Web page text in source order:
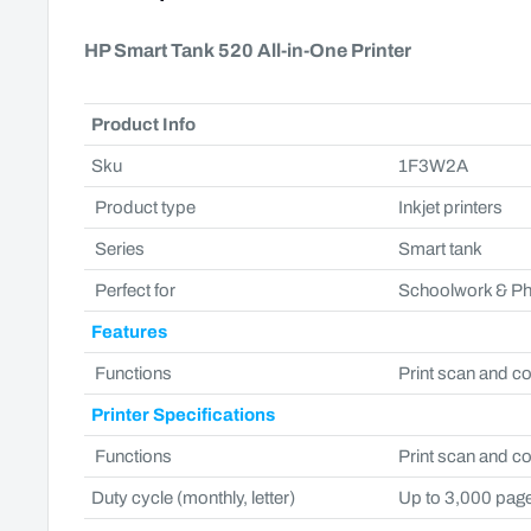
HP Smart Tank 520 All-in-One Printer
Product Info
Sku 1F3W2A
Product type Inkjet printers
Series Smart tank
Perfect for Schoolwork &
Features
Functions Print scan and
Printer Specifications
Functions Print scan and
Duty cycle (monthly, letter) Up to 3,000